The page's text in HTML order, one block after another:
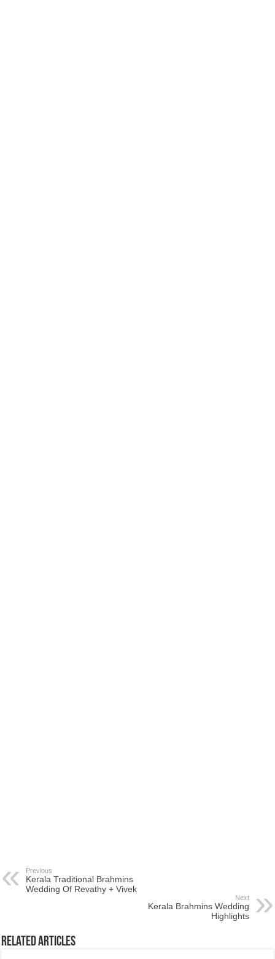
Previous
Kerala Traditional Brahmins
Wedding Of Revathy + Vivek
Next
Kerala Brahmins Wedding
Highlights
Related Articles